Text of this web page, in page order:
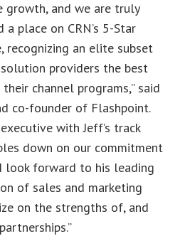
growth, and we are truly
place on CRN’s 5-Star
recognizing an elite subset
providers the best
channel programs,” said
co-founder of Flashpoint.
with Jeff’s track
down on our commitment
forward to his leading
of sales and marketing
on the strengths of, and